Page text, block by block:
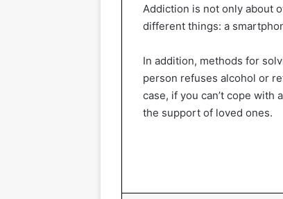
Addiction is not only about
different things: a
In addition, methods for
person refuses alcohol or
case, if you can’t cope
the support of loved ones.